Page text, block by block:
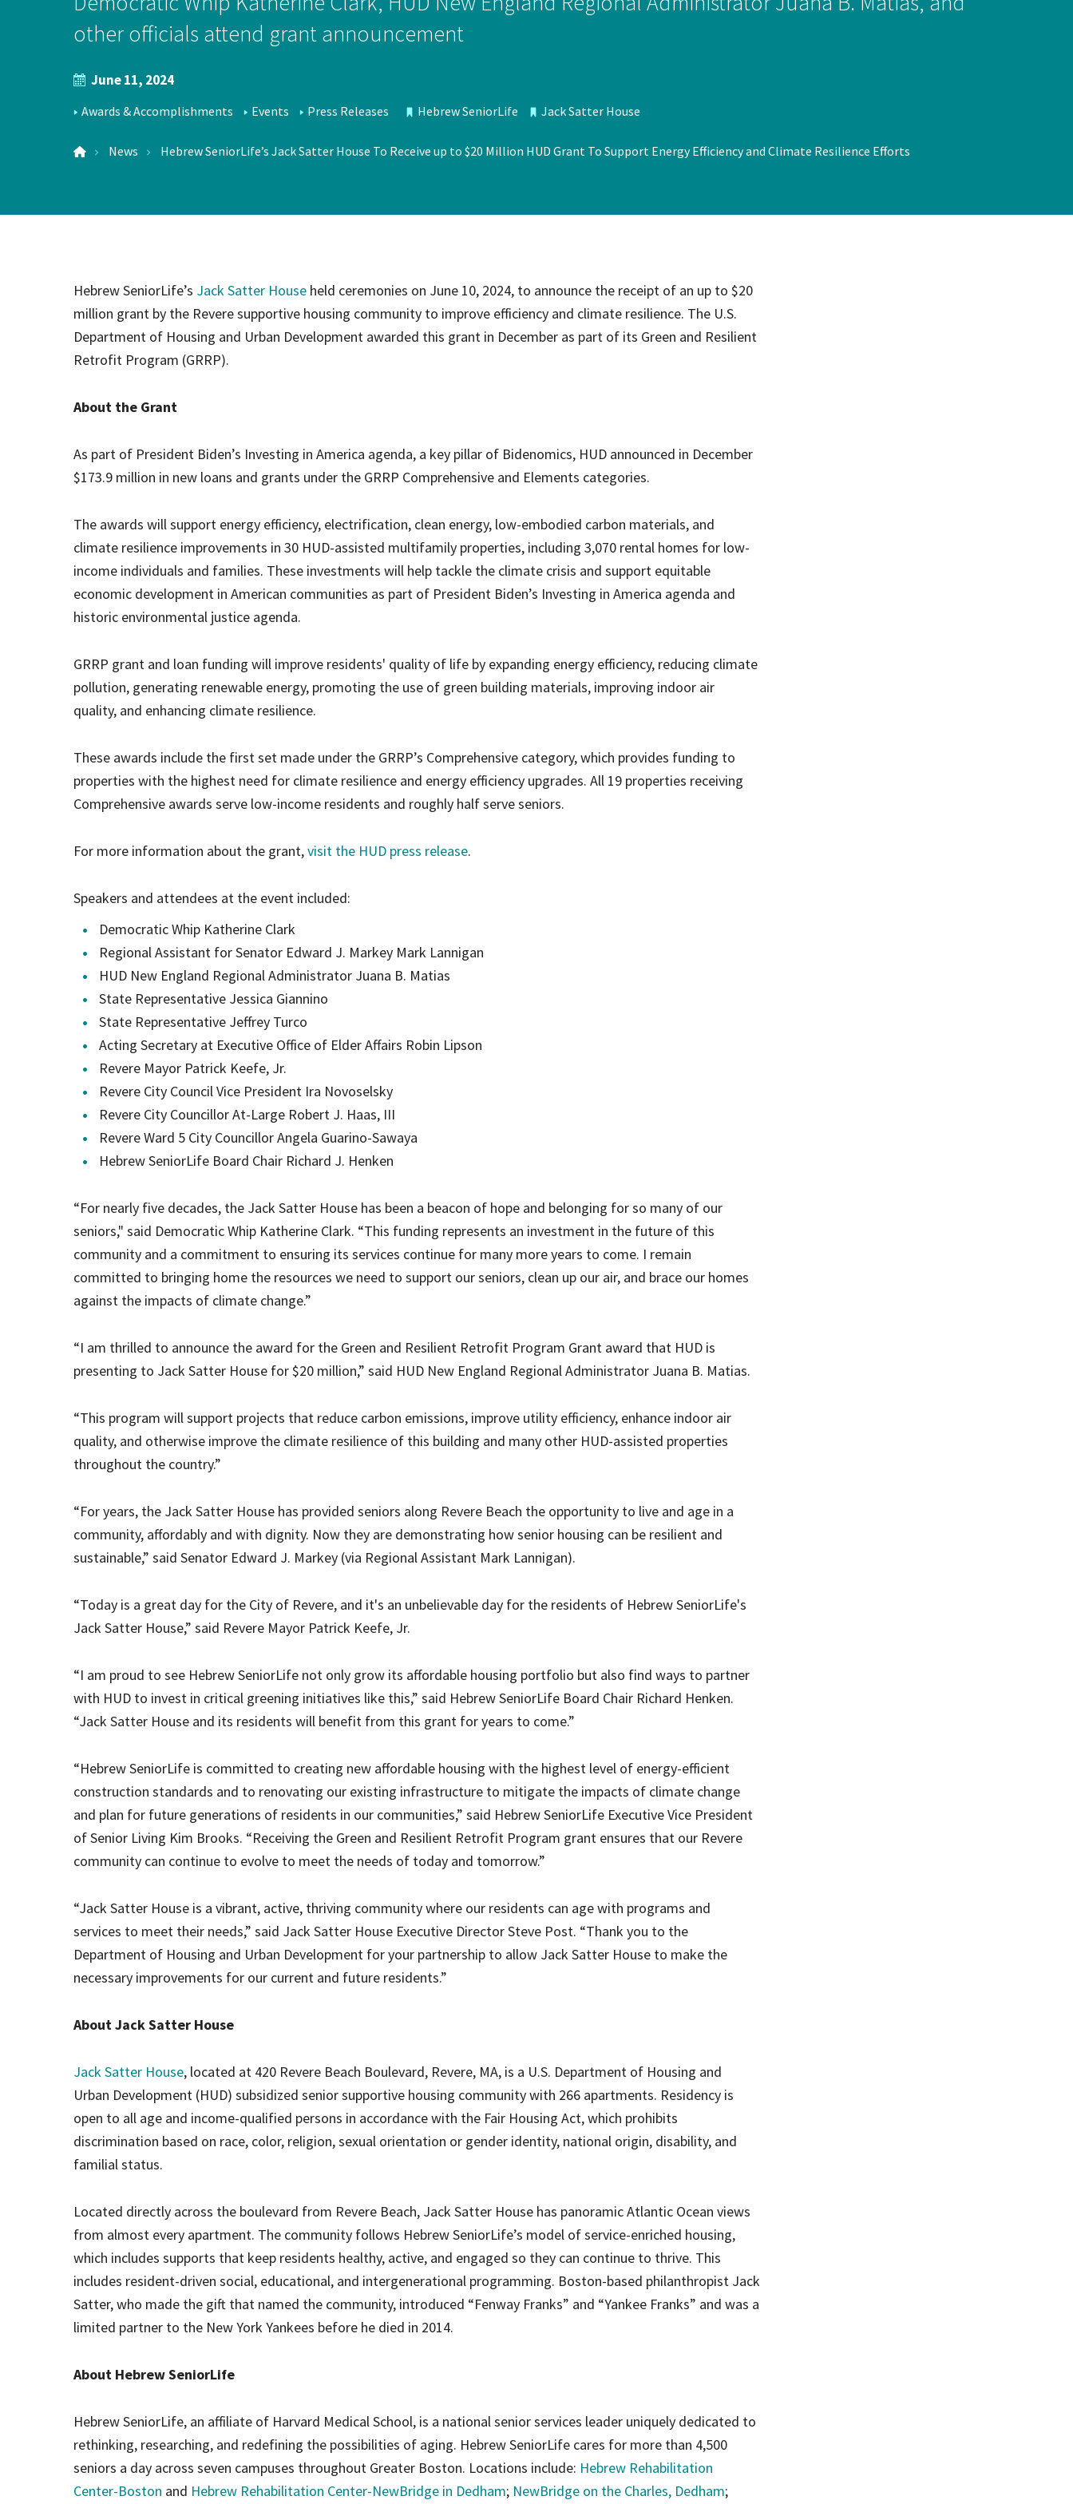
Hospice Care
Assisted Living
Palliative Care Programs
other officials attend grant announcement
June 11, 2024
NEWS
Awards & Accomplishments Events Press Releases Hebrew SeniorLife Jack Satter House
News Hebrew SeniorLife’s Jack Satter House To Receive up to $20 Million HUD Grant To Support Energy Efficiency and Climate Resilience Efforts
Hebrew SeniorLife’s Jack Satter House held ceremonies on June 10, 2024, to announce the receipt of an up to $20
million grant by the Revere supportive housing community to improve efficiency and climate resilience. The U.S.
Department of Housing and Urban Development awarded this grant in December as part of its Green and Resilient
Retrofit Program (GRRP).
About the Grant
As part of President Biden’s Investing in America agenda, a key pillar of Bidenomics, HUD announced in December
$173.9 million in new loans and grants under the GRRP Comprehensive and Elements categories.
The awards will support energy efficiency, electrification, clean energy, low-embodied carbon materials, and
climate resilience improvements in 30 HUD-assisted multifamily properties, including 3,070 rental homes for low-
income individuals and families. These investments will help tackle the climate crisis and support equitable
economic development in American communities as part of President Biden’s Investing in America agenda and
historic environmental justice agenda.
GRRP grant and loan funding will improve residents' quality of life by expanding energy efficiency, reducing climate
pollution, generating renewable energy, promoting the use of green building materials, improving indoor air
quality, and enhancing climate resilience.
These awards include the first set made under the GRRP’s Comprehensive category, which provides funding to
properties with the highest need for climate resilience and energy efficiency upgrades. All 19 properties receiving
Comprehensive awards serve low-income residents and roughly half serve seniors.
For more information about the grant,visit the HUD press release.
Speakers and attendees at the event included:
Democratic Whip Katherine Clark
Regional Assistant for Senator Edward J. Markey Mark Lannigan
HUD New England Regional Administrator Juana B. Matias
State Representative Jessica Giannino
State Representative Jeffrey Turco
Acting Secretary at Executive Office of Elder Affairs Robin Lipson
Revere Mayor Patrick Keefe, Jr.
Revere City Council Vice President Ira Novoselsky
Revere City Councillor At-Large Robert J. Haas, III
Revere Ward 5 City Councillor Angela Guarino-Sawaya
Hebrew SeniorLife Board Chair Richard J. Henken
“For nearly five decades, the Jack Satter House has been a beacon of hope and belonging for so many of our
seniors," said Democratic Whip Katherine Clark. “This funding represents an investment in the future of this
community and a commitment to ensuring its services continue for many more years to come. I remain
committed to bringing home the resources we need to support our seniors, clean up our air, and brace our homes
against the impacts of climate change.”
“I am thrilled to announce the award for the Green and Resilient Retrofit Program Grant award that HUD is
presenting to Jack Satter House for $20 million,” said HUD New England Regional Administrator Juana B. Matias.
“This program will support projects that reduce carbon emissions, improve utility efficiency, enhance indoor air
quality, and otherwise improve the climate resilience of this building and many other HUD-assisted properties
throughout the country.”
“For years, the Jack Satter House has provided seniors along Revere Beach the opportunity to live and age in a
community, affordably and with dignity. Now they are demonstrating how senior housing can be resilient and
sustainable,” said Senator Edward J. Markey (via Regional Assistant Mark Lannigan).
“Today is a great day for the City of Revere, and it's an unbelievable day for the residents of Hebrew SeniorLife's
Jack Satter House,” said Revere Mayor Patrick Keefe, Jr.
“I am proud to see Hebrew SeniorLife not only grow its affordable housing portfolio but also find ways to partner
with HUD to invest in critical greening initiatives like this,” said Hebrew SeniorLife Board Chair Richard Henken.
“Jack Satter House and its residents will benefit from this grant for years to come.”
“Hebrew SeniorLife is committed to creating new affordable housing with the highest level of energy-efficient
construction standards and to renovating our existing infrastructure to mitigate the impacts of climate change
and plan for future generations of residents in our communities,” said Hebrew SeniorLife Executive Vice President
of Senior Living Kim Brooks. “Receiving the Green and Resilient Retrofit Program grant ensures that our Revere
community can continue to evolve to meet the needs of today and tomorrow.”
“Jack Satter House is a vibrant, active, thriving community where our residents can age with programs and
services to meet their needs,” said Jack Satter House Executive Director Steve Post. “Thank you to the
Department of Housing and Urban Development for your partnership to allow Jack Satter House to make the
necessary improvements for our current and future residents.”
About Jack Satter House
Jack Satter House, located at 420 Revere Beach Boulevard, Revere, MA, is a U.S. Department of Housing and
Urban Development (HUD) subsidized senior supportive housing community with 266 apartments. Residency is
open to all age and income-qualified persons in accordance with the Fair Housing Act, which prohibits
discrimination based on race, color, religion, sexual orientation or gender identity, national origin, disability, and
familial status.
Located directly across the boulevard from Revere Beach, Jack Satter House has panoramic Atlantic Ocean views
from almost every apartment. The community follows Hebrew SeniorLife’s model of service-enriched housing,
which includes supports that keep residents healthy, active, and engaged so they can continue to thrive. This
includes resident-driven social, educational, and intergenerational programming. Boston-based philanthropist Jack
Satter, who made the gift that named the community, introduced “Fenway Franks” and “Yankee Franks” and was a
limited partner to the New York Yankees before he died in 2014.
About Hebrew SeniorLife
Hebrew SeniorLife, an affiliate of Harvard Medical School, is a national senior services leader uniquely dedicated to
rethinking, researching, and redefining the possibilities of aging. Hebrew SeniorLife cares for more than 4,500
seniors a day across seven campuses throughout Greater Boston. Locations include: Hebrew Rehabilitation
Center-Boston and Hebrew Rehabilitation Center-NewBridge in Dedham; NewBridge on the Charles, Dedham;